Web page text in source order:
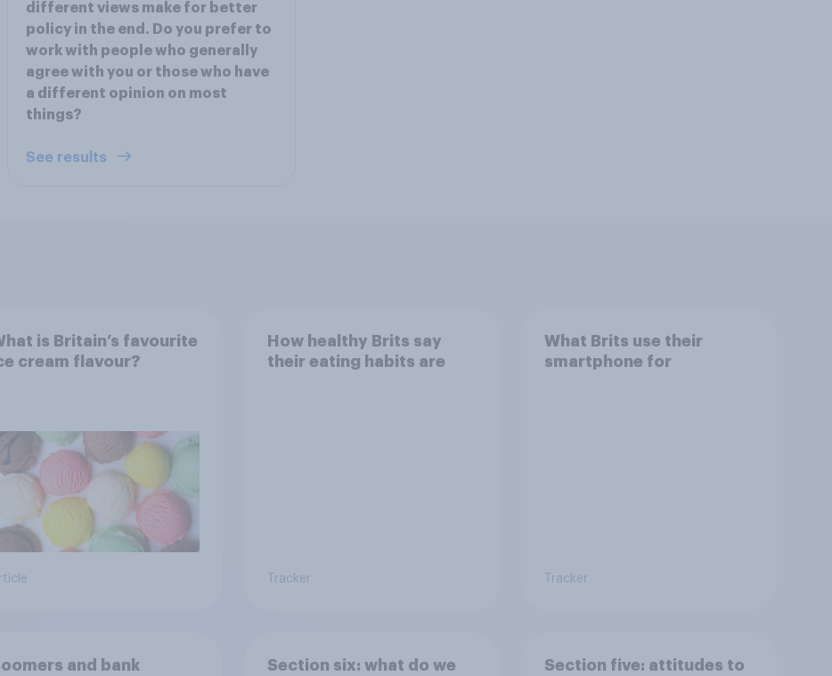
different views make for better
policy in the end. Do you prefer to
work with people who generally
agree with you or those who have
a different opinion on most
things?
See results
is Britain’s favourite
cream flavour?
How healthy Brits say
their eating habits are
Tracker
What Brits use their
smartphone for
Tracker
and bank
Section six: what do we
Section five: attitudes to